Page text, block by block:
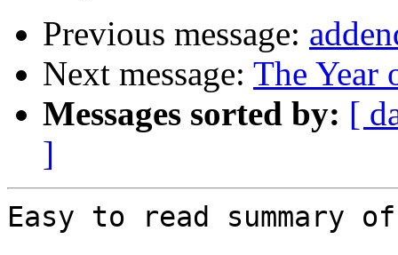
Previous message:
Next message: The Year
Messages sorted by: [
]
Easy to read summary